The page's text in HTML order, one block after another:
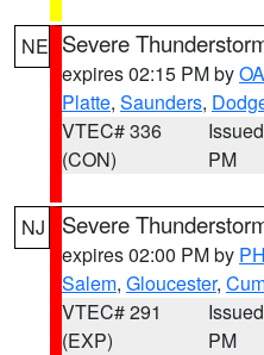
NE Severe
expires 02:15 PM by
Platte, Saunders,
VTEC# 336
(CON)
PM
NJ Severe
expires 02:00 PM by
Salem, Gloucester,
VTEC# 291
(EXP)
PM